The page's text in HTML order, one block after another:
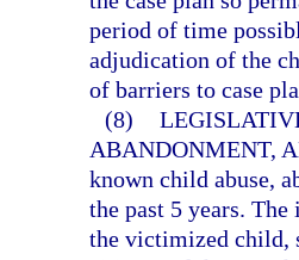
period of time
adjudication of the
of barriers to case
(8)
ABANDONMENT,
known child abuse,
the past 5 years.
the victimized child,